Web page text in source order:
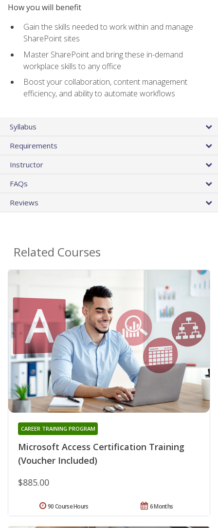
How you will benefit
Gain the skills needed to work within and manage
SharePoint sites
Master SharePoint and bring these in-demand
workplace skills to any office
Boost your collaboration, content management
efficiency, and ability to automate workflows
Syllabus
Requirements
Instructor
FAQs
Reviews
Related Courses
Microsoft Access Certification Training
(Voucher Included)
CAREER TRAINING PROGRAM
$885.00
6 Months
90 Course Hours